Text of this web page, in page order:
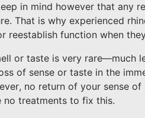
in mind however that any
That is why experienced
reestablish function when
or taste is very rare—much
of sense or taste in the
no return of your sense
no treatments to fix this.